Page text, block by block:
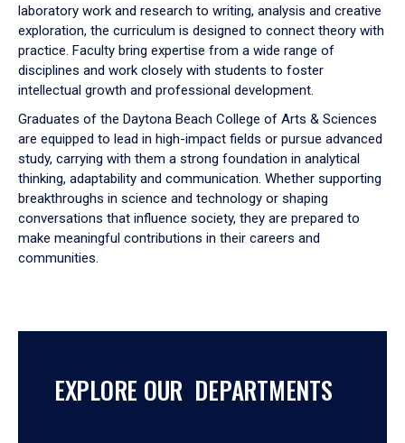
laboratory work and research to writing, analysis and creative
exploration, the curriculum is designed to connect theory with
practice. Faculty bring expertise from a wide range of
disciplines and work closely with students to foster
intellectual growth and professional development.
Graduates of the Daytona Beach College of Arts & Sciences
are equipped to lead in high-impact fields or pursue advanced
study, carrying with them a strong foundation in analytical
thinking, adaptability and communication. Whether supporting
breakthroughs in science and technology or shaping
conversations that influence society, they are prepared to
make meaningful contributions in their careers and
communities.
EXPLORE OUR DEPARTMENTS